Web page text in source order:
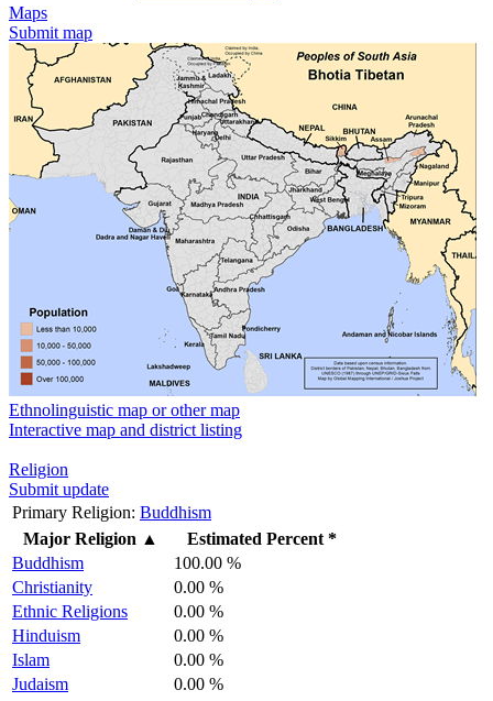
Maps
Submit map
Ethnolinguistic map or other map
Interactive map and district listing
Religion
Submit update
Primary Religion: Buddhism
Major Religion ▲
Estimated Percent *
Buddhism
100.00 %
Christianity
0.00 %
Ethnic Religions
0.00 %
Hinduism
0.00 %
Islam
0.00 %
Judaism
0.00 %